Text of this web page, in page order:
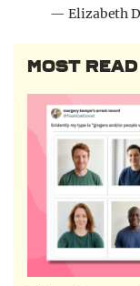
— Elizabeth
MOST READ